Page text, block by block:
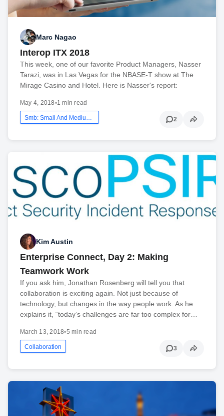
Marc Nagao
Interop ITX 2018
This week, one of our favorite Product Managers, Nasser
Tarazi, was in Las Vegas for the NBASE-T show at The
Mirage Casino and Hotel. Here is Nasser's report:
May 4, 2018•1 min read
Smb: Small And Medium Business 2
Kim Austin
Enterprise Connect, Day 2: Making
Teamwork Work
If you ask him, Jonathan Rosenberg will tell you that
collaboration is exciting again. Not just because of
technology, but changes in the way people work. As he
explains it, “today’s challenges are far too complex for…
March 13, 2018•5 min read
Collaboration 3